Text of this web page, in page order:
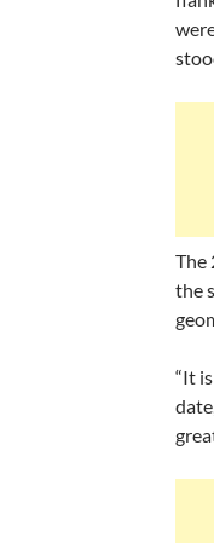
The
the
“It